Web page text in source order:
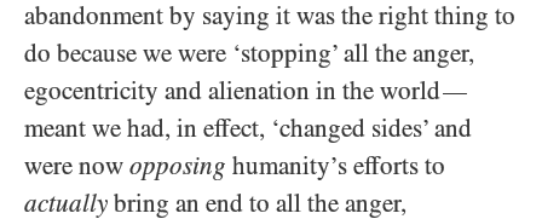
abandonment by saying it was the right thing to
do because we were ‘stopping’ all the anger,
egocentricity and alienation in the world—
meant we had, in effect, ‘changed sides’ and
were now opposing humanity’s efforts to
actually bring an end to all the anger,